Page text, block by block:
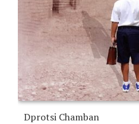
Dprotsi Chamban